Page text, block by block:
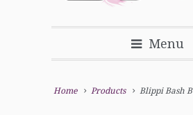
Menu
Home Products Blippi Bash